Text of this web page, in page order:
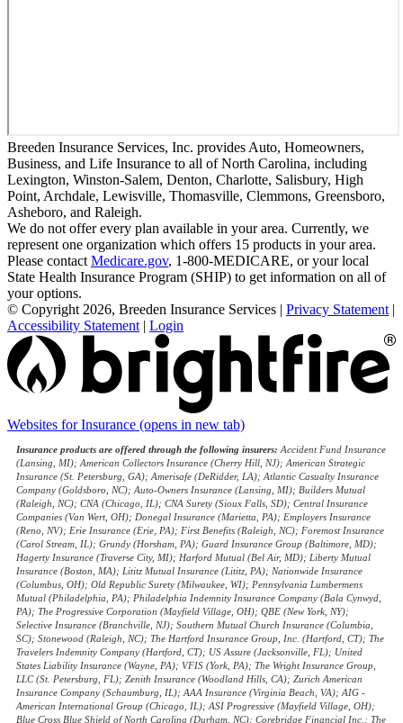
Breeden Insurance Services, Inc. provides Auto, Homeowners,
Business, and Life Insurance to all of North Carolina, including
Lexington, Winston-Salem, Denton, Charlotte, Salisbury, High
Point, Archdale, Lewisville, Thomasville, Clemmons, Greensboro,
Asheboro, and Raleigh.
We do not offer every plan available in your area. Currently, we
represent one organization which offers 15 products in your area.
Please contact Medicare.gov, 1-800-MEDICARE, or your local
State Health Insurance Program (SHIP) to get information on all of
your options.
© Copyright 2026, Breeden Insurance Services | Privacy Statement |
Accessibility Statement | Login
Websites for Insurance (opens in new tab)
Insurance products are offered through the following insurers: Accident Fund Insurance
(Lansing, MI); American Collectors Insurance (Cherry Hill, NJ); American Strategic
Insurance (St. Petersburg, GA); Amerisafe (DeRidder, LA); Atlantic Casualty Insurance
Company (Goldsboro, NC); Auto-Owners Insurance (Lansing, MI); Builders Mutual
(Raleigh, NC); CNA (Chicago, IL); CNA Surety (Sioux Falls, SD); Central Insurance
Companies (Van Wert, OH); Donegal Insurance (Marietta, PA); Employers Insurance
(Reno, NV); Erie Insurance (Erie, PA); First Benefits (Raleigh, NC); Foremost Insurance
(Carol Stream, IL); Grundy (Horsham, PA); Guard Insurance Group (Baltimore, MD);
Hagerty Insurance (Traverse City, MI); Harford Mutual (Bel Air, MD); Liberty Mutual
Insurance (Boston, MA); Lititz Mutual Insurance (Lititz, PA); Nationwide Insurance
(Columbus, OH); Old Republic Surety (Milwaukee, WI); Pennsylvania Lumbermens
Mutual (Philadelphia, PA); Philadelphia Indemnity Insurance Company (Bala Cynwyd,
PA); The Progressive Corporation (Mayfield Village, OH); QBE (New York, NY);
Selective Insurance (Branchville, NJ); Southern Mutual Church Insurance (Columbia,
SC); Stonewood (Raleigh, NC); The Hartford Insurance Group, Inc. (Hartford, CT); The
Travelers Indemnity Company (Hartford, CT); US Assure (Jacksonville, FL); United
States Liability Insurance (Wayne, PA); VFIS (York, PA); The Wright Insurance Group,
LLC (St. Petersburg, FL); Zenith Insurance (Woodland Hills, CA); Zurich American
Insurance Company (Schaumburg, IL); AAA Insurance (Virginia Beach, VA); AIG -
American International Group (Chicago, IL); ASI Progressive (Mayfield Village, OH);
Blue Cross Blue Shield of North Carolina (Durham, NC); Corebridge Financial Inc.; The